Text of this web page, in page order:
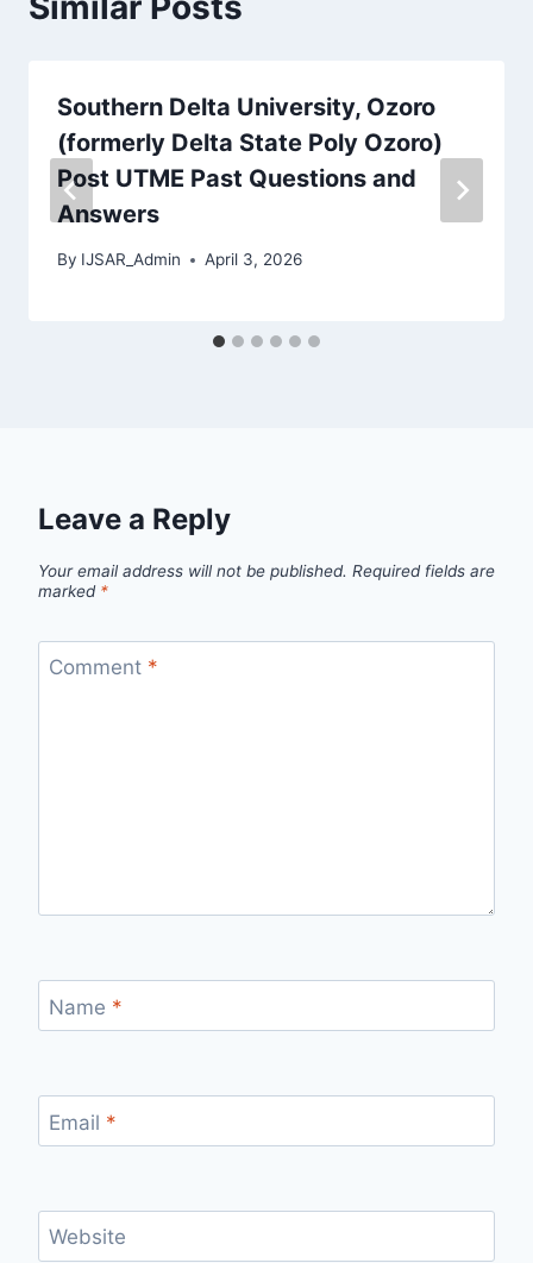
Southern Delta University, Ozoro
(formerly Delta State Poly Ozoro)
Post UTME Past Questions and
Answers
By IJSAR_Admin April 3, 2026
Leave a Reply
Your email address will not be published. Required fields are
marked *
Comment *
Name *
Email *
Website